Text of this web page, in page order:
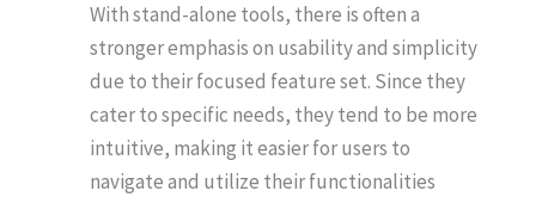
With stand-alone tools, there is often a
stronger emphasis on usability and simplicity
due to their focused feature set. Since they
cater to specific needs, they tend to be more
intuitive, making it easier for users to
navigate and utilize their functionalities